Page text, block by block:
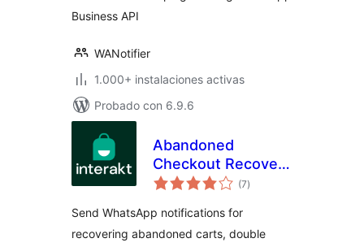
Business API
WANotifier
1.000+ instalaciones activas
Probado con 6.9.6
Abandoned
Checkout Recovery
& Order
WooCommerce
(7total
de
)
Send WhatsApp notifications for
recovering abandoned carts, double